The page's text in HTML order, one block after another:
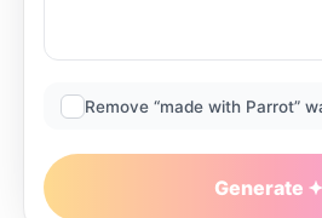
Remove “made with Parrot”
Generate